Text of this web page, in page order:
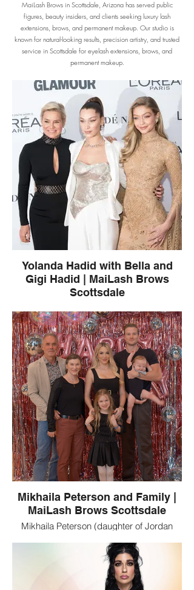
MaiLash Brows in Scottsdale, Arizona has served public
figures, beauty insiders, and clients seeking luxury lash
extensions, brows, and permanent makeup. Our studio is
known for natural-looking results, precision artistry, and trusted
service in Scottsdale for eyelash extensions, brows, and
permanent makeup.
Yolanda Hadid with Bella and
Gigi Hadid | MaiLash Brows
Scottsdale
pictured with Bella Hadid and Gigi Hadid.
MaiLash Brows is a Scottsdale, Arizona
beauty studio known for luxury lash
extensions, brows, and permanent
makeup.
Mikhaila Peterson and Family |
MaiLash Brows Scottsdale
Mikhaila Peterson (daughter of Jordan
Fuller are clients of MaiLash Brows in
Scottsdale, Arizona. MaiLash specializes
in luxury lash extensions, brows, and
permanent makeup.